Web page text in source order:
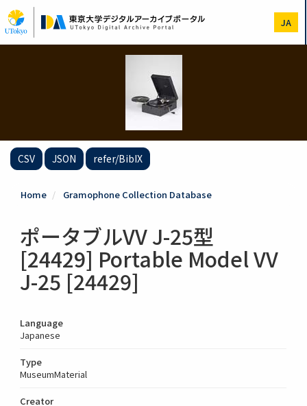
to
main
content
JA
CSV JSON refer/BibIX
Home Gramophone Collection Database
ポータブルVV J-25型
[24429] Portable Model VV
J-25 [24429]
Language
Japanese
Type
MuseumMaterial
Creator